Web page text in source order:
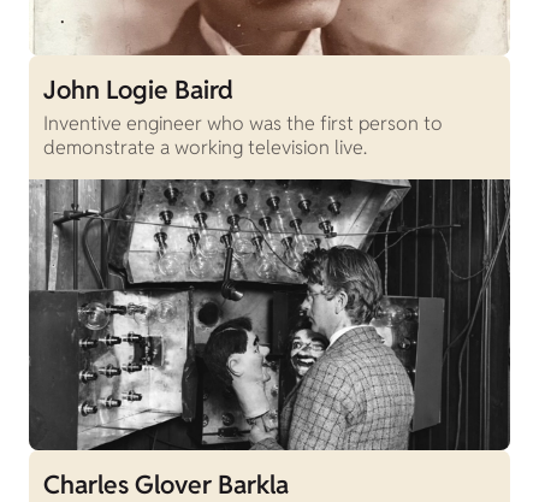
John Logie Baird
Inventive engineer who was the first person to
demonstrate a working television live.
Charles Glover Barkla